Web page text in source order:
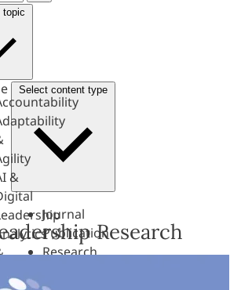
topic
&
Select content type
Journal
Publication
Research
Research